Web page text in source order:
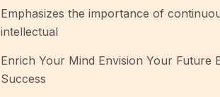
Emphasizes the importance of
intellectual
Enrich Your Mind Envision Your Future
Success